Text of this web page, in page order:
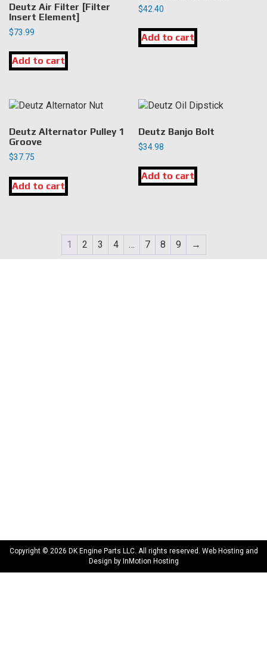
Deutz Air Filter [Filter
Insert Element]
$73.99
Add to cart
$42.40
Add to cart
Deutz Alternator Pulley 1
Groove
$37.75
Add to cart
Deutz Banjo Bolt
$34.98
Add to cart
1 2 3 4 … 7 8 9 →
Copyright © 2026 DK Engine Parts LLC. All rights reserved. Web Hosting and
Design by InMotion Hosting